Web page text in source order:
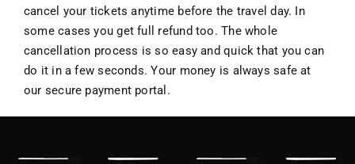
cancel your tickets anytime before the travel day. In
some cases you get full refund too. The whole
cancellation process is so easy and quick that you can
do it in a few seconds. Your money is always safe at
our secure payment portal.